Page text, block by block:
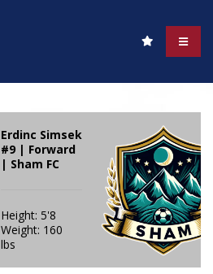
Erdinc Simsek
#9 | Forward
| Sham FC
Height: 5'8
Weight: 160
lbs